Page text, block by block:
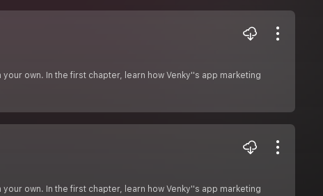
own. In the first chapter, learn how Venky''s app marketing
own. In the first chapter, learn how Venky''s app marketing